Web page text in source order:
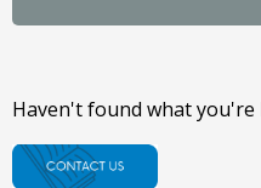
Haven't found what